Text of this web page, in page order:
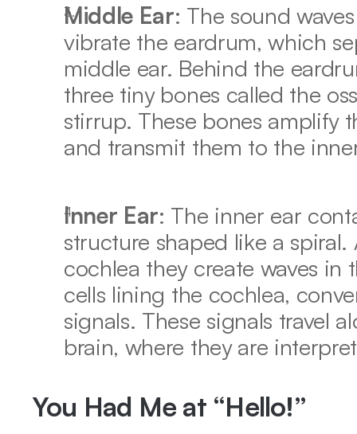
Middle Ear: The sound
vibrate the eardrum, which
middle ear. Behind the
three tiny bones called the
stirrup. These bones amplify
and transmit them to the
Inner Ear: The inner ear
structure shaped like a
cochlea they create waves
cells lining the cochlea,
signals. These signals travel
brain, where they are
You Had Me at “Hello!”